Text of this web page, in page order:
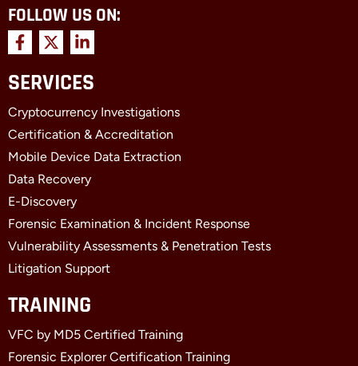
FOLLOW US ON:
F
a
c
e
o
o
k
-
f
X
-
t
w
t
t
e
r
L
i
n
k
d
i
n
-
i
SERVICES
Cryptocurrency Investigations
Certification & Accreditation
Mobile Device Data Extraction
Data Recovery
E-Discovery
Forensic Examination & Incident Response
Vulnerability Assessments & Penetration Tests
Litigation Support
TRAINING
VFC by MD5 Certified Training
Forensic Explorer Certification Training